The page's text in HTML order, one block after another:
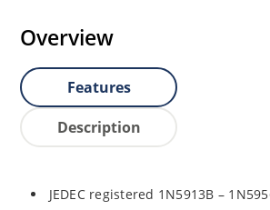
Overview
Features
Description
JEDEC registered 1N5913B –